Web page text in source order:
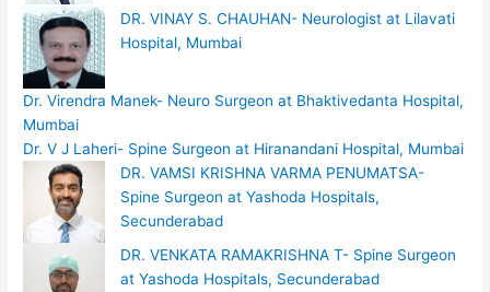
DR. VINAY S. CHAUHAN- Neurologist at Lilavati
Hospital, Mumbai
Dr. Virendra Manek- Neuro Surgeon at Bhaktivedanta Hospital,
Mumbai
Dr. V J Laheri- Spine Surgeon at Hiranandani Hospital, Mumbai
DR. VAMSI KRISHNA VARMA PENUMATSA-
Spine Surgeon at Yashoda Hospitals,
Secunderabad
DR. VENKATA RAMAKRISHNA T- Spine Surgeon
at Yashoda Hospitals, Secunderabad